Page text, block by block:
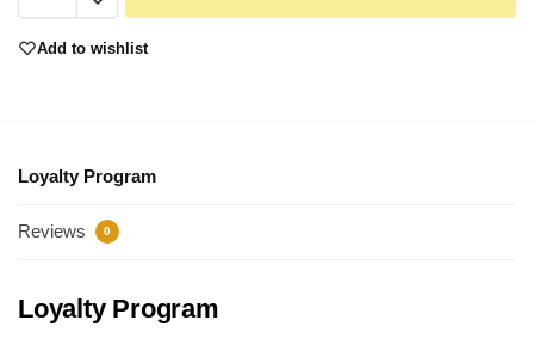
Add to wishlist
Loyalty Program
Reviews 0
Loyalty Program